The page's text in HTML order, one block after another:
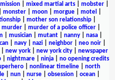
mission mixed martial arts mobster
monster moon morgue motel
mother son relationship
murder murder of a police officer
musician| mutant| nanny| nasa|
navy nazi neighbor neo noir
new york new york city
newspaper
| nightmare| ninja| no opening credits
nonlinear timeline
north
nun nurse obsession ocean